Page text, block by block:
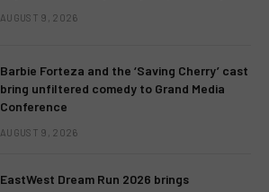
AUGUST 9, 2026
Barbie Forteza and the ‘Saving Cherry’ cast
bring unfiltered comedy to Grand Media
Conference
AUGUST 9, 2026
EastWest Dream Run 2026 brings